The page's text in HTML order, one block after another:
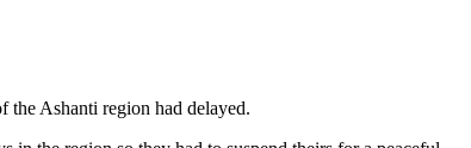
the Ashanti region had delayed.